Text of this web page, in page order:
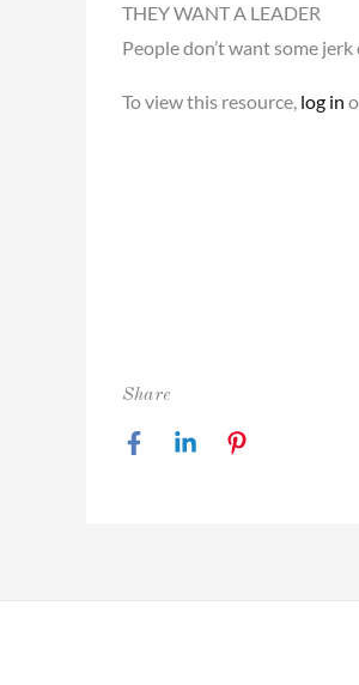
THEY WANT A LEADER
People don’t want some
To view this resource, log in
Share